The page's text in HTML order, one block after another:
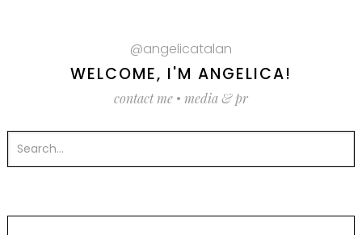
@angelicatalan
WELCOME, I'M ANGELICA!
contact me • media & pr